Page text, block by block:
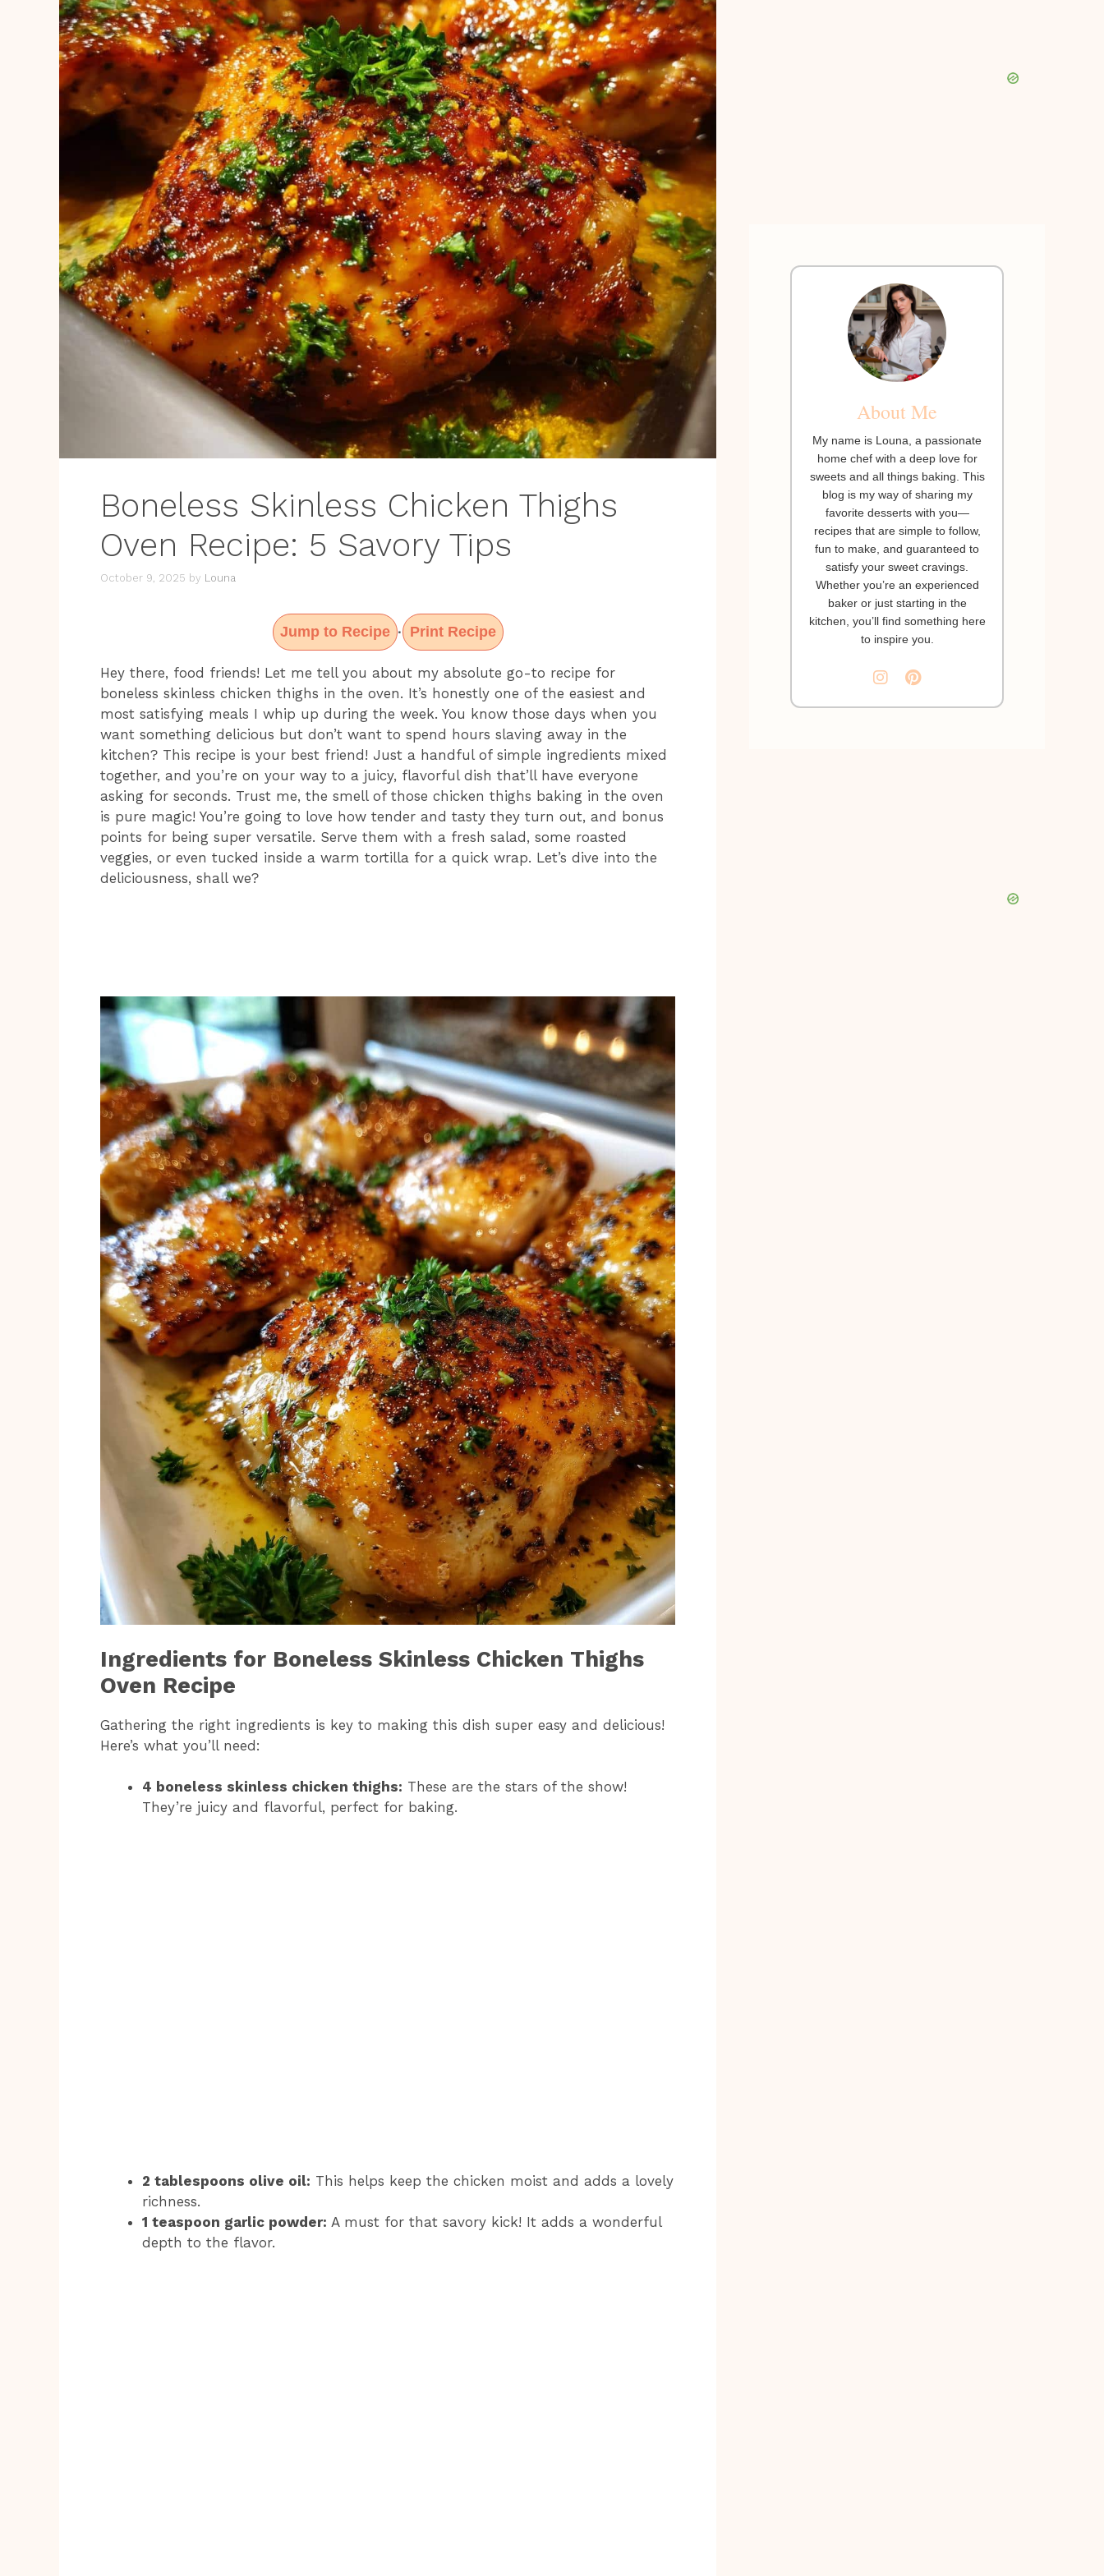
Boneless Skinless Chicken Thighs
Oven Recipe: 5 Savory Tips
October 9, 2025 by Louna
Jump to Recipe · Print Recipe
Hey there, food friends! Let me tell you about my absolute go-to recipe for
boneless skinless chicken thighs in the oven. It’s honestly one of the easiest and
most satisfying meals I whip up during the week. You know those days when you
want something delicious but don’t want to spend hours slaving away in the
kitchen? This recipe is your best friend! Just a handful of simple ingredients mixed
together, and you’re on your way to a juicy, flavorful dish that’ll have everyone
asking for seconds. Trust me, the smell of those chicken thighs baking in the oven
is pure magic! You’re going to love how tender and tasty they turn out, and bonus
points for being super versatile. Serve them with a fresh salad, some roasted
veggies, or even tucked inside a warm tortilla for a quick wrap. Let’s dive into the
deliciousness, shall we?
Ingredients for Boneless Skinless Chicken Thighs
Oven Recipe
Gathering the right ingredients is key to making this dish super easy and delicious!
Here’s what you’ll need:
4 boneless skinless chicken thighs: These are the stars of the show!
They’re juicy and flavorful, perfect for baking.
2 tablespoons olive oil: This helps keep the chicken moist and adds a lovely
richness.
1 teaspoon garlic powder: A must for that savory kick! It adds a wonderful
depth to the flavor.
About Me
My name is Louna, a passionate
home chef with a deep love for
sweets and all things baking. This
blog is my way of sharing my
favorite desserts with you—
recipes that are simple to follow,
fun to make, and guaranteed to
satisfy your sweet cravings.
Whether you’re an experienced
baker or just starting in the
kitchen, you’ll find something here
to inspire you.